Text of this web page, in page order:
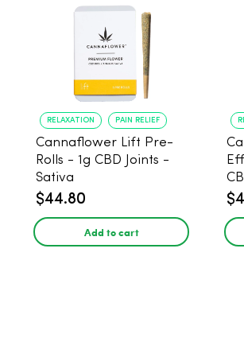
RELAXATION PAIN RELIEF
Cannaflower Lift Pre-
Rolls - 1g CBD Joints -
Sativa
$44.80
Add to cart